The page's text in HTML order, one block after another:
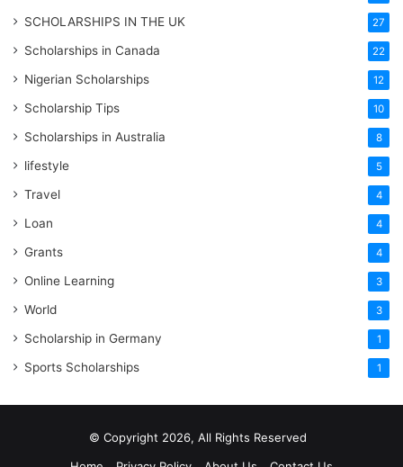
SCHOLARSHIPS IN THE UK 27
Scholarships in Canada 22
Nigerian Scholarships 12
Scholarship Tips 10
Scholarships in Australia 8
lifestyle 5
Travel 4
Loan 4
Grants 4
Online Learning 3
World 3
Scholarship in Germany 1
Sports Scholarships 1
© Copyright 2026, All Rights Reserved